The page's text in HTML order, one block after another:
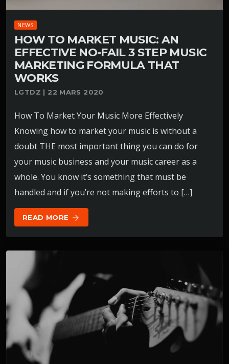
NEWS
HOW TO MARKET MUSIC: AN
EFFECTIVE NO-FAIL 3 STEP MUSIC
MARKETING FORMULA THAT
WORKS
LGTDZ | 22 MARS 2020
How To Market Your Music More Effectively
Knowing how to market your music is without a
doubt THE most important thing you can do for
your music business and your music career as a
whole. You know it’s something that must be
handled and if you’re not making efforts to […]
READ MORE arrow_forward